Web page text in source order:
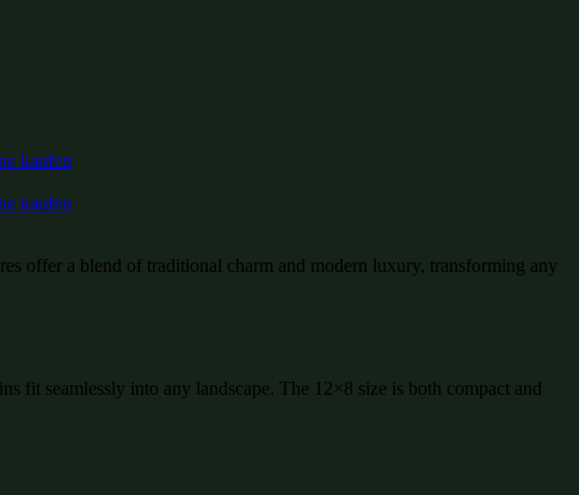
offer a blend of traditional charm and modern luxury, transforming any
fit seamlessly into any landscape. The 12×8 size is both compact and